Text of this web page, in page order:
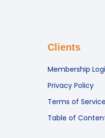
Clients
Membership
Privacy Policy
Terms of Service
Table of